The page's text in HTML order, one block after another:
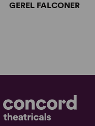
GEREL FALCONER